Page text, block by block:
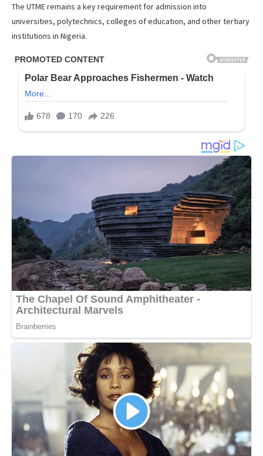
The UTME remains a key requirement for admission into
universities, polytechnics, colleges of education, and other tertiary
institutions in Nigeria.